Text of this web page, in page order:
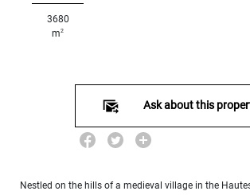
000
000
3680
m2
Ask about this
Nestled on the hills of a medieval village in the